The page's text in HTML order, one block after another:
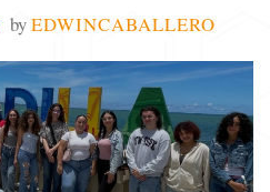
byEDWINCABALLERO